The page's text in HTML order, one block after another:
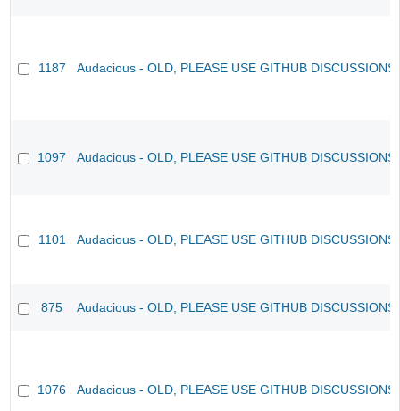
1187 Audacious - OLD, PLEASE USE GITHUB
1097 Audacious - OLD, PLEASE USE GITHUB
1101 Audacious - OLD, PLEASE USE GITHUB
875 Audacious - OLD, PLEASE USE GITHUB
1076 Audacious - OLD, PLEASE USE GITHUB